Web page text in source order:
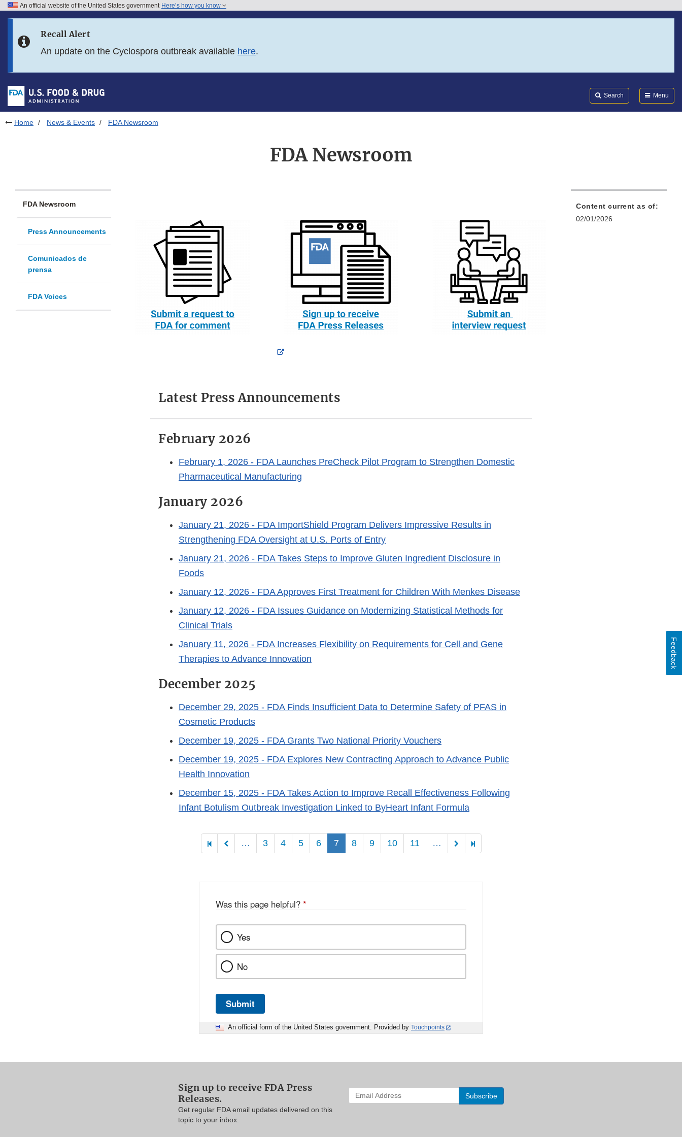
Skip to FDA Search
Skip to footer links
An official website of the United States government Here’s how you know
Recall Alert
An update on the Cyclospora outbreak available here.
Search Menu
Home News & Events FDA Newsroom
FDA Newsroom
FDA Newsroom
Press Announcements
Comunicados de
prensa
FDA Voices
External
Latest Press Announcements
February 2026
February 1, 2026 - FDA Launches PreCheck Pilot Program to Strengthen Domestic
Pharmaceutical Manufacturing
January 2026
January 21, 2026 - FDA ImportShield Program Delivers Impressive Results in
Strengthening FDA Oversight at U.S. Ports of Entry
January 21, 2026 - FDA Takes Steps to Improve Gluten Ingredient Disclosure in
Foods
January 12, 2026 - FDA Approves First Treatment for Children With Menkes Disease
January 12, 2026 - FDA Issues Guidance on Modernizing Statistical Methods for
Clinical Trials
January 11, 2026 - FDA Increases Flexibility on Requirements for Cell and Gene
Therapies to Advance Innovation
December 2025
December 29, 2025 - FDA Finds Insufficient Data to Determine Safety of PFAS in
Cosmetic Products
December 19, 2025 - FDA Grants Two National Priority Vouchers
December 19, 2025 - FDA Explores New Contracting Approach to Advance Public
Health Innovation
December 15, 2025 - FDA Takes Action to Improve Recall Effectiveness Following
Infant Botulism Outbreak Investigation Linked to ByHeart Infant Formula
… 3 4 5 6 7 8 9 10 11 …
Content current as of:
02/01/2026
Was this page helpful? *
Yes
No
Submit
An official form of the United States government. Provided by Touchpoints
Feedback
Sign up to receive FDA Press
Releases.
Get regular FDA email updates delivered on this
topic to your inbox.
Enter
your